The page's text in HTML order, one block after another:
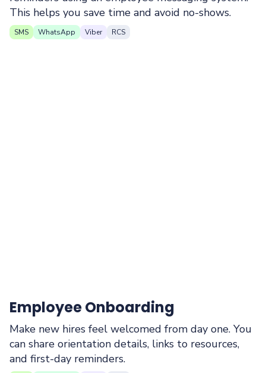
This helps you save time and avoid no-shows.
SMS WhatsApp Viber RCS
Employee Onboarding
Make new hires feel welcomed from day one. You
can share orientation details, links to resources,
and first-day reminders.